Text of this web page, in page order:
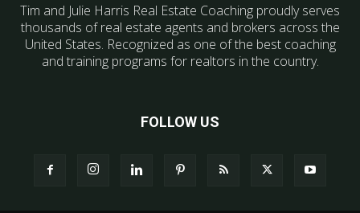
Tim and Julie Harris Real Estate Coaching proudly serves
thousands of real estate agents and brokers across the
United States. Recognized as one of the best coaching
and training programs for realtors in the country.
FOLLOW US